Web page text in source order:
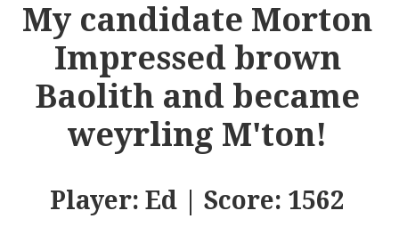
My candidate Morton
Impressed brown
Baolith and became
weyrling M'ton!
Player: Ed | Score: 1562